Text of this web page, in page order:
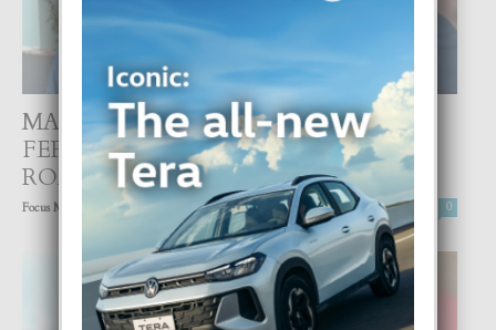
MARC ANTHONY Y NADIA
FERREIRA TA CONFIRMA NAN
ROMANCE
Focus Magazine 20 March, 2022 0